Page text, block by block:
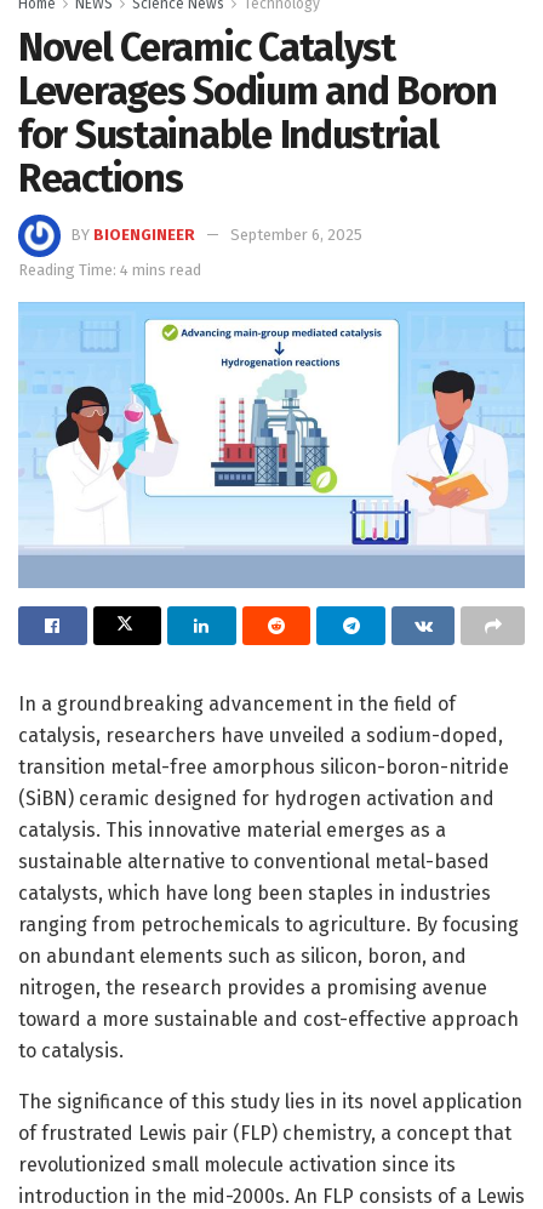
Novel Ceramic Catalyst
Leverages Sodium and Boron
for Sustainable Industrial
Reactions
BY BIOENGINEER
September 6, 2025
Reading Time: 4 mins read
In a groundbreaking advancement in the field of
catalysis, researchers have unveiled a sodium-doped,
transition metal-free amorphous silicon-boron-nitride
(SiBN) ceramic designed for hydrogen activation and
catalysis. This innovative material emerges as a
sustainable alternative to conventional metal-based
catalysts, which have long been staples in industries
ranging from petrochemicals to agriculture. By focusing
on abundant elements such as silicon, boron, and
nitrogen, the research provides a promising avenue
toward a more sustainable and cost-effective approach
to catalysis.
The significance of this study lies in its novel application
of frustrated Lewis pair (FLP) chemistry, a concept that
revolutionized small molecule activation since its
introduction in the mid-2000s. An FLP consists of a Lewis